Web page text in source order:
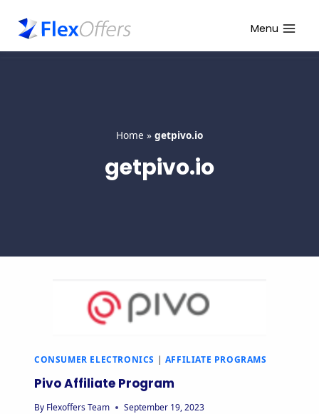
content
Menu
Home » getpivo.io
getpivo.io
CONSUMER ELECTRONICS | AFFILIATE PROGRAMS
Pivo Affiliate Program
By Flexoffers Team September 19, 2023